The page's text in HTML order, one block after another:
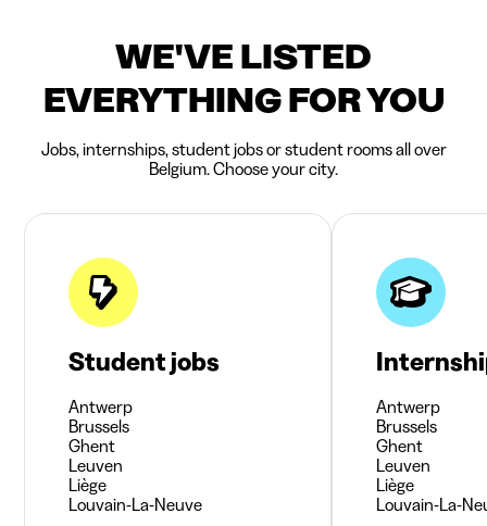
WE'VE LISTED
EVERYTHING FOR YOU
Jobs, internships, student jobs or student rooms all over
Belgium. Choose your city.
Student jobs
Antwerp
Brussels
Ghent
Leuven
Liège
Louvain-La-Neuve
Antwerp
Brussels
Ghent
Leuven
Liège
Louvain-La-